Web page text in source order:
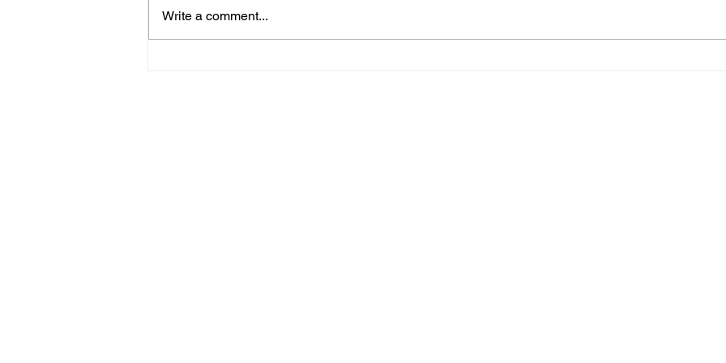
Write a comment...